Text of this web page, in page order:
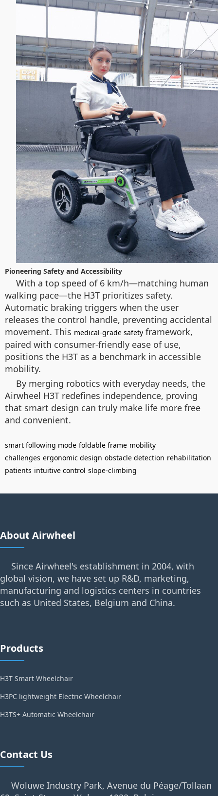
Pioneering Safety and Accessibility
With a top speed of 6 km/h—matching human
walking pace—the H3T prioritizes safety.
Automatic braking triggers when the user
releases the control handle, preventing accidental
movement. This medical-grade safety framework,
paired with consumer-friendly ease of use,
positions the H3T as a benchmark in accessible
mobility.
By merging robotics with everyday needs, the
Airwheel H3T redefines independence, proving
that smart design can truly make life more free
and convenient.
smart following mode foldable frame mobility
challenges ergonomic design obstacle detection rehabilitation
patients intuitive control slope-climbing
About Airwheel
Since Airwheel's establishment in 2004, with
global vision, we have set up R&D, marketing,
manufacturing and logistics centers in countries
such as United States, Belgium and China.
Products
H3T Smart Wheelchair
H3PC lightweight Electric Wheelchair
H3TS+ Automatic Wheelchair
Contact Us
Woluwe Industry Park, Avenue du Péage/Tollaan